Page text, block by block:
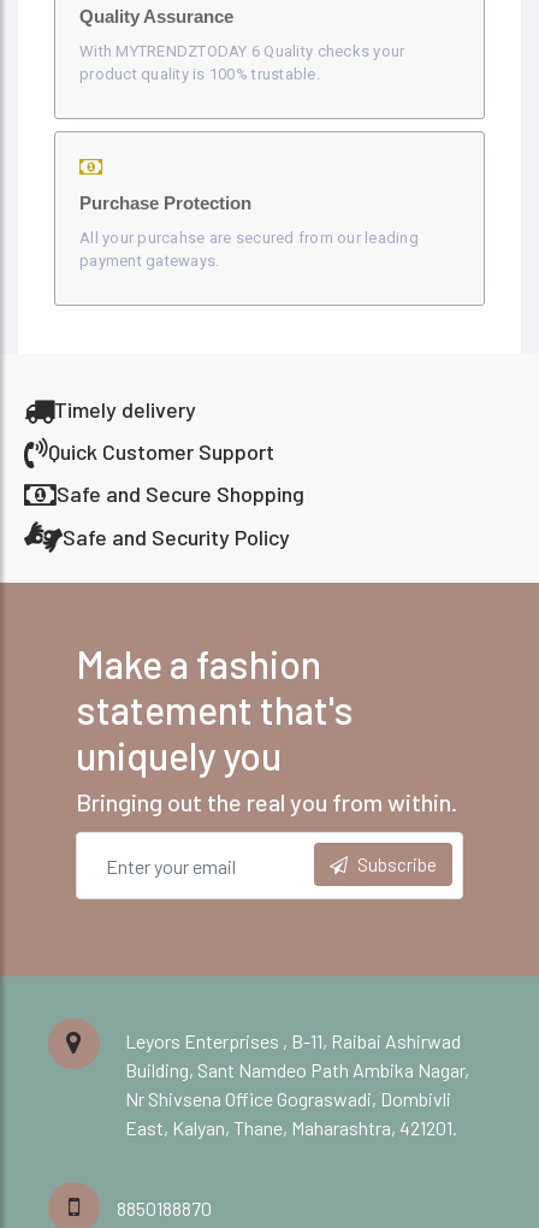
Quality Assurance
With MYTRENDZTODAY 6 Quality checks your
product quality is 100% trustable.
Purchase Protection
All your purcahse are secured from our leading
payment gateways.
Timely delivery
Quick Customer Support
Safe and Secure Shopping
Safe and Security Policy
Make a fashion
statement that's
uniquely you
Bringing out the real you from within.
Subscribe
Leyors Enterprises , B-11, Raibai Ashirwad
Building, Sant Namdeo Path Ambika Nagar,
Nr Shivsena Office Gograswadi, Dombivli
East, Kalyan, Thane, Maharashtra, 421201.
8850188870